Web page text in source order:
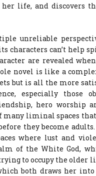
her life, and discovers
unreliable
characters can’t help
are revealed
novel is like a
but is all the more
especially those
hero worship
many liminal spaces
they become adults.
where lust and
of the White God,
to occupy the older
both draws her into